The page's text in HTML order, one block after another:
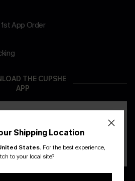
App Order
THE CUPSHE
APP
Shipping Location
States. For the best experience,
to your local site?